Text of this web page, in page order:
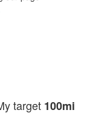
target 100mi